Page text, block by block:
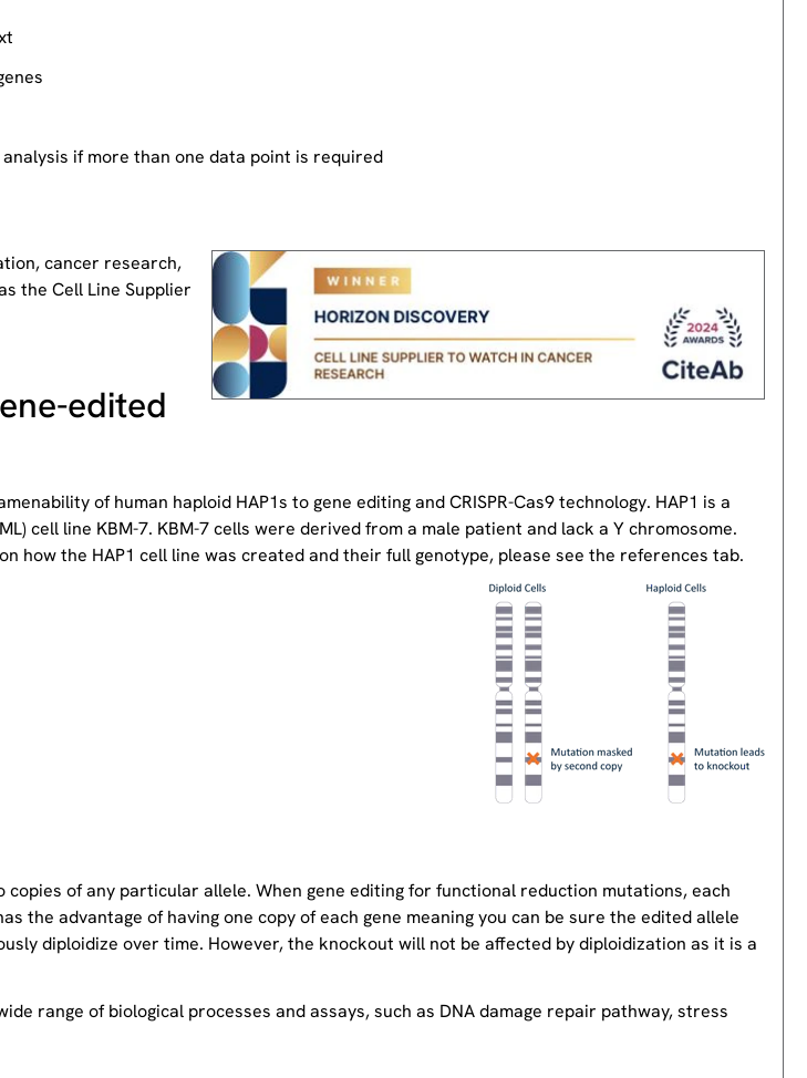
if more than one data point is required
cancer research,
the Cell Line Supplier
edited
of human haploid HAP1s to gene editing and CRISPR-Cas9 technology. HAP1 is a
cell line KBM-7. KBM-7 cells were derived from a male patient and lack a Y chromosome.
how the HAP1 cell line was created and their full genotype, please see the references tab.
of any particular allele. When gene editing for functional reduction mutations, each
the advantage of having one copy of each gene meaning you can be sure the edited allele
diploidize over time. However, the knockout will not be affected by diploidization as it is a
range of biological processes and assays, such as DNA damage repair pathway, stress